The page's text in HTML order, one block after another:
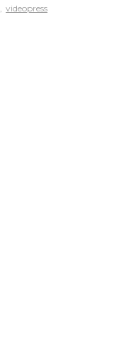
, videopress